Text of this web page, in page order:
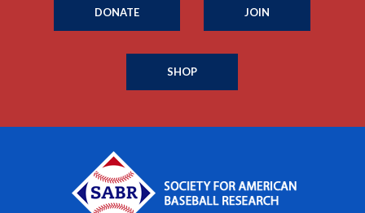
DONATE JOIN
SHOP